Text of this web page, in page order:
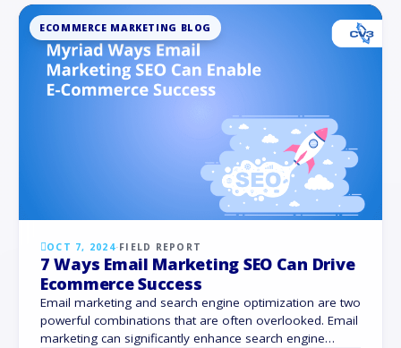
ECOMMERCE MARKETING BLOG
OCT 7, 2024·FIELD REPORT
7 Ways Email Marketing SEO Can Drive
Ecommerce Success
Email marketing and search engine optimization are two
powerful combinations that are often overlooked. Email
marketing can significantly enhance search engine